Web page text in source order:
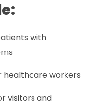
with
healthcare workers
visitors and